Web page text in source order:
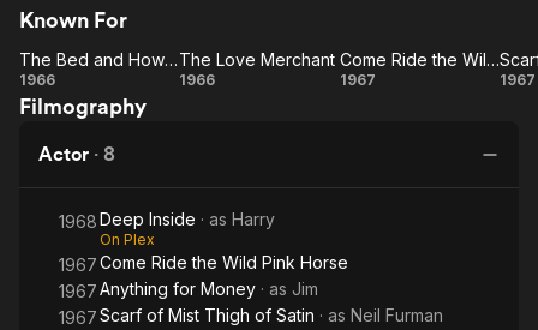
Free Movies & TV Shows
Western
The First 48 by A&E
Kids & Family
Inside
and
How
Known For
The
Bed
How
to
Make
The Bed and How to Make It!
1966
The Love
The Love Merchant
1966
Come
Pink
Come Ride the Wild Pink Horse
1967 1967
Filmography
Actor · 8
1968Deep Inside · as Harry
On Plex
1967Come Ride the Wild Pink Horse
1967Anything for Money · as Jim
1967Scarf of Mist Thigh of Satin · as Neil Furman